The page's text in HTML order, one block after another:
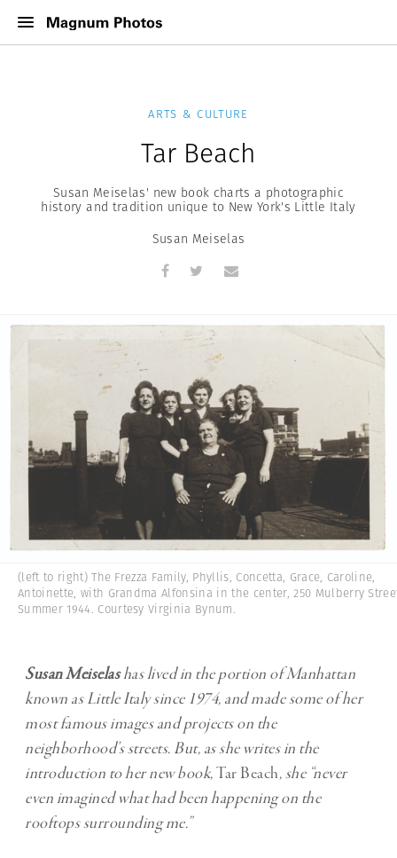
ARTS & CULTURE
Tar Beach
Susan Meiselas' new book charts a photographic
history and tradition unique to New York's Little Italy
Susan Meiselas
(left to right) The Frezza Family, Phyllis, Concetta, Grace, Caroline,
Antoinette, with Grandma Alfonsina in the center, 250 Mulberry
Summer 1944. Courtesy Virginia Bynum.
Susan Meiselashas lived in the portion of Manhattan
known as Little Italy since 1974, and made some of her
most famous images and projects on the
neighborhood’s streets. But, as she writes in the
introduction to her new book,Tar Beach, she “never
even imagined what had been happening on the
rooftops surrounding me.”